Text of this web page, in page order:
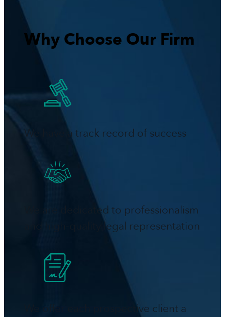
Why Choose Our Firm
We have a track record of success
We are dedicated to professionalism
and high-quality legal representation
We offer each prospective client a